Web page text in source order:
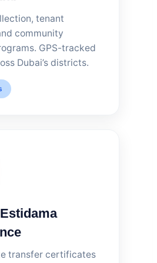
tenant
community
GPS-tracked
Dubai’s districts.
transfer certificates